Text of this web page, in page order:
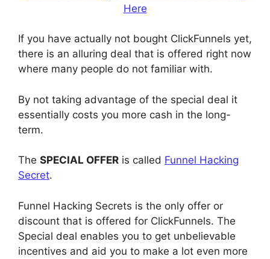
Here
If you have actually not bought ClickFunnels yet,
there is an alluring deal that is offered right now
where many people do not familiar with.
By not taking advantage of the special deal it
essentially costs you more cash in the long-
term.
The SPECIAL OFFER is called Funnel Hacking
Secret.
Funnel Hacking Secrets is the only offer or
discount that is offered for ClickFunnels. The
Special deal enables you to get unbelievable
incentives and aid you to make a lot even more